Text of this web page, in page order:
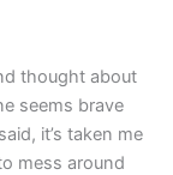
thought about
seems brave
it’s taken me
mess around